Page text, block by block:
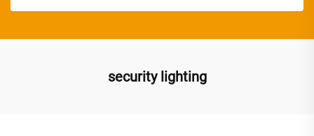
security lighting